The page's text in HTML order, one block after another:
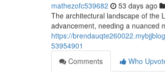
mathezofc539682 53 days ago
The architectural landscape of the
advancement, needing a nuanced
https://
53954901
Comments
Who